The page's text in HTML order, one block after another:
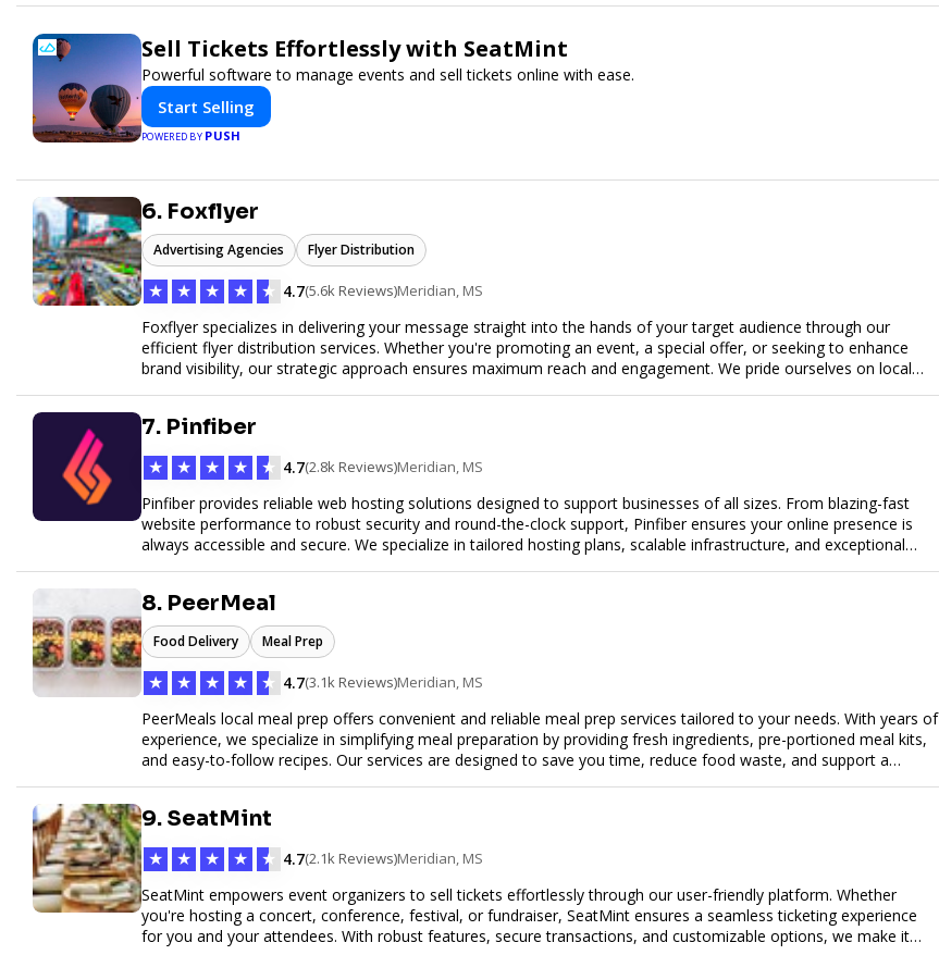
Sell Tickets Effortlessly with SeatMint
Powerful software to manage events and sell tickets online with ease.
Start Selling
POWERED BY PUSH
6. Foxflyer
Advertising Agencies Flyer Distribution
★ ★ ★ ★ ★ 4.7(5.6k Reviews)Meridian, MS
Foxflyer specializes in delivering your message straight into the hands of your target audience through our
efficient flyer distribution services. Whether you're promoting an event, a special offer, or seeking to enhance
brand visibility, our strategic approach ensures maximum reach and engagement. We pride ourselves on local
7. Pinfiber
★ ★ ★ ★ ★ 4.7(2.8k Reviews)Meridian, MS
Pinfiber provides reliable web hosting solutions designed to support businesses of all sizes. From blazing-fast
website performance to robust security and round-the-clock support, Pinfiber ensures your online presence is
always accessible and secure. We specialize in tailored hosting plans, scalable infrastructure, and exceptional
8. PeerMeal
Food Delivery Meal Prep
★ ★ ★ ★ ★ 4.7(3.1k Reviews)Meridian, MS
PeerMeals local meal prep offers convenient and reliable meal prep services tailored to your needs. With years of
experience, we specialize in simplifying meal preparation by providing fresh ingredients, pre-portioned meal kits,
and easy-to-follow recipes. Our services are designed to save you time, reduce food waste, and support a
quality and convenience.
9. SeatMint
★ ★ ★ ★ ★ 4.7(2.1k Reviews)Meridian, MS
SeatMint empowers event organizers to sell tickets effortlessly through our user-friendly platform. Whether
you're hosting a concert, conference, festival, or fundraiser, SeatMint ensures a seamless ticketing experience
for you and your attendees. With robust features, secure transactions, and customizable options, we make it